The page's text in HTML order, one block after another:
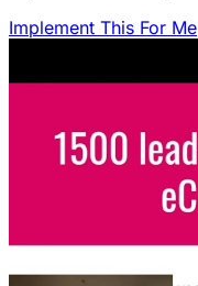
Implement This For Me